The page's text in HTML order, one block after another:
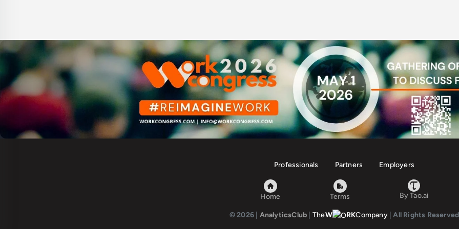
Professionals Partners Employers
Home Terms By Tao.ai
© 2026 AnalyticsClub TheW RKCompany|All Rights Reserved